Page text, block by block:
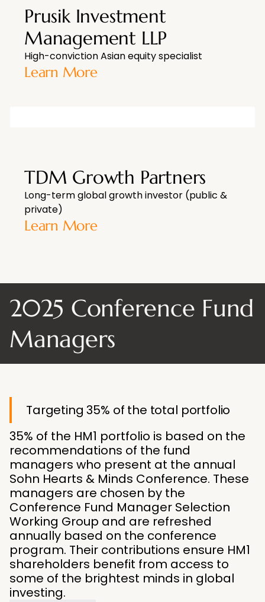
Prusik Investment
Management LLP
High-conviction Asian equity specialist
Learn More
TDM Growth Partners
Long-term global growth investor (public &
private)
Learn More
2025 Conference Fund
Managers
Targeting 35% of the total portfolio
35% of the HM1 portfolio is based on the
recommendations of the fund
managers who present at the annual
Sohn Hearts & Minds Conference. These
managers are chosen by the
Conference Fund Manager Selection
Working Group and are refreshed
annually based on the conference
program. Their contributions ensure HM1
shareholders benefit from access to
some of the brightest minds in global
investing.